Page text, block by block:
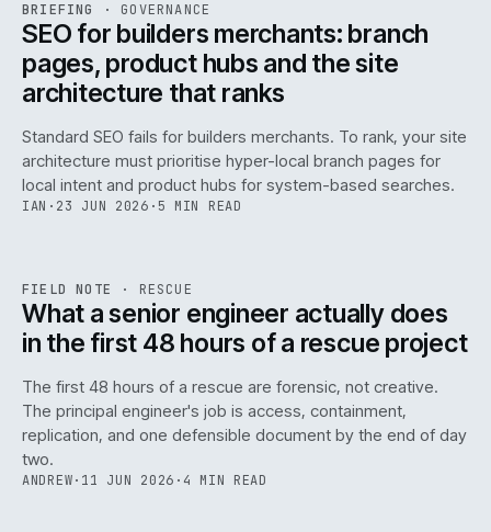
ISSUE ·GOV · IWEB
BRIEFING · GOVERNANCE
SEO for builders merchants: branch
pages, product hubs and the site
architecture that ranks
Standard SEO fails for builders merchants. To rank, your site
architecture must prioritise hyper-local branch pages for
local intent and product hubs for system-based searches.
IAN · 23 JUN 2026 · 5 MIN READ
RSC.
ISSUE048 RSC · IWEB
FIELD NOTE · RESCUE
What a senior engineer actually does
in the first 48 hours of a rescue project
The first 48 hours of a rescue are forensic, not creative.
The principal engineer's job is access, containment,
replication, and one defensible document by the end of day
two.
ANDREW· 11 JUN 2026 · 4 MIN READ